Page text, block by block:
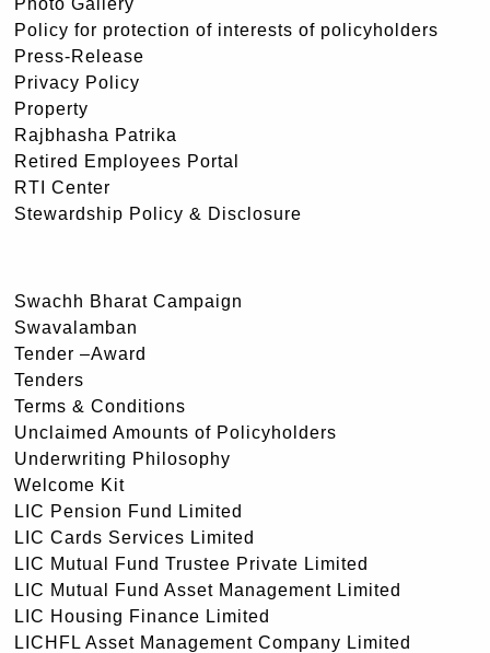
Policy for protection of interests of policyholders
Press-Release
Privacy Policy
Property
Rajbhasha Patrika
Retired Employees Portal
RTI Center
Stewardship Policy & Disclosure
Swachh Bharat Campaign
Swavalamban
Tender –Award
Tenders
Terms & Conditions
Unclaimed Amounts of Policyholders
Underwriting Philosophy
Welcome Kit
LIC Pension Fund Limited
LIC Cards Services Limited
LIC Mutual Fund Trustee Private Limited
LIC Mutual Fund Asset Management Limited
LIC Housing Finance Limited
LICHFL Asset Management Company Limited